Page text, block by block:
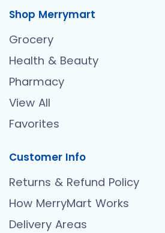
Shop Merrymart
Grocery
Health & Beauty
Pharmacy
View All
Favorites
Customer Info
Returns & Refund Policy
How MerryMart Works
Delivery Areas